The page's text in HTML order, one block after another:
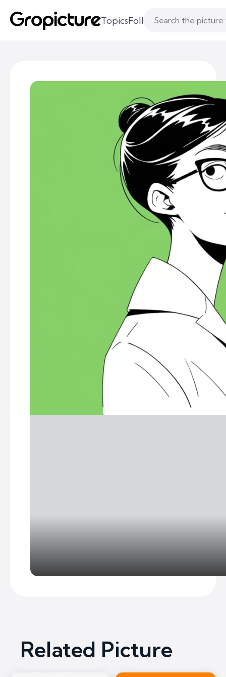
TopicsFollowingLikes
Related Picture